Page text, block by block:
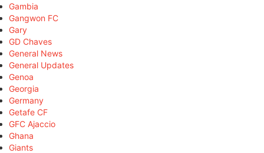
Gambia
Gangwon FC
Gary
GD Chaves
General News
General Updates
Genoa
Georgia
Germany
Getafe CF
GFC Ajaccio
Ghana
Giants